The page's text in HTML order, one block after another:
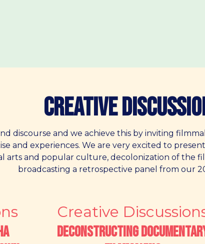
Creative
discourse and we achieve this by inviting
and experiences. We are very excited to
arts and popular culture, decolonization of the
broadcasting a retrospective panel from our
Creative
Deconstructing